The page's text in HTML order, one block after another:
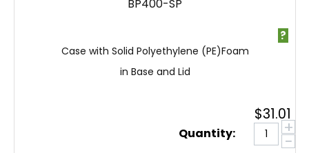
BP400-SP
Case with Solid Polyethylene (PE)Foam
in Base and Lid
?
$31.01
Quantity: +
−